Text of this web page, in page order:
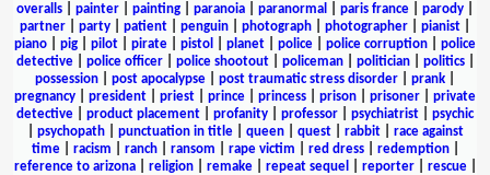
overalls
painter painting paranoia paranormal paris france parody
partner
party patient penguin photograph photographer pianist
piano
pig pilot pirate pistol planet police police corruption
police
detective| police officer| police shootout| policeman| politician| politics|
possession
post apocalypse post traumatic stress disorder prank
pregnancy
president priest prince princess prison prisoner
private
detective
product placement profanity professor psychiatrist
psychic
psychopath| punctuation in title| queen| quest| rabbit| race against
time| racism ranch| ransom rape victim red dress| redemption|
reference to arizona| religion| remake| repeat sequel reporter| rescue|